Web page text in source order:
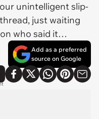
unintelligent slip-
just waiting
who said it…
Add as a preferred
source on Google